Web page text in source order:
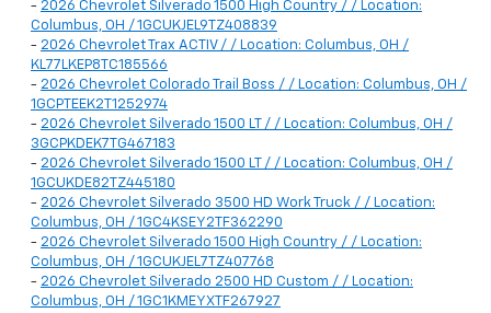
- 2026 Chevrolet Silverado 1500 High Country / / Location:
Columbus, OH / 1GCUKJEL9TZ408839
- 2026 Chevrolet Trax ACTIV / / Location: Columbus, OH /
KL77LKEP8TC185566
- 2026 Chevrolet Colorado Trail Boss / / Location: Columbus, OH /
1GCPTEEK2T1252974
- 2026 Chevrolet Silverado 1500 LT / / Location: Columbus, OH /
3GCPKDEK7TG467183
- 2026 Chevrolet Silverado 1500 LT / / Location: Columbus, OH /
1GCUKDE82TZ445180
- 2026 Chevrolet Silverado 3500 HD Work Truck / / Location:
Columbus, OH / 1GC4KSEY2TF362290
- 2026 Chevrolet Silverado 1500 High Country / / Location:
Columbus, OH / 1GCUKJEL7TZ407768
- 2026 Chevrolet Silverado 2500 HD Custom / / Location:
Columbus, OH / 1GC1KMEYXTF267927